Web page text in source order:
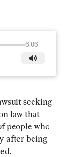
6:06
seeking
law that
people who
after being